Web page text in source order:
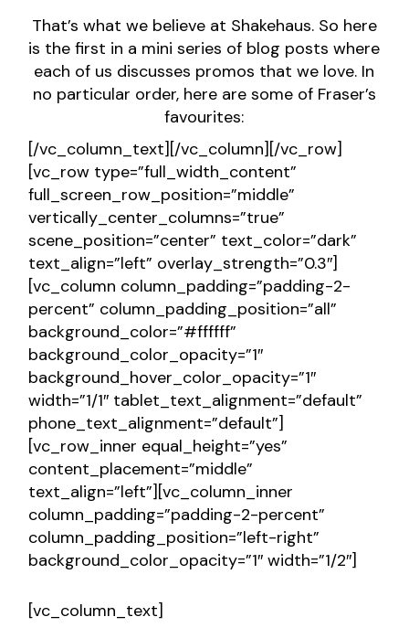
That’s what we believe at Shakehaus. So here
is the first in a mini series of blog posts where
each of us discusses promos that we love. In
no particular order, here are some of Fraser’s
favourites:
[/vc_column_text][/vc_column][/vc_row]
[vc_row type=”full_width_content”
full_screen_row_position=”middle”
vertically_center_columns=”true”
scene_position=”center” text_color=”dark”
text_align=”left” overlay_strength=”0.3″]
[vc_column column_padding=”padding-2-
percent” column_padding_position=”all”
background_color=”#ffffff”
background_color_opacity=”1″
background_hover_color_opacity=”1″
width=”1/1″ tablet_text_alignment=”default”
phone_text_alignment=”default”]
[vc_row_inner equal_height=”yes”
content_placement=”middle”
text_align=”left”][vc_column_inner
column_padding=”padding-2-percent”
column_padding_position=”left-right”
background_color_opacity=”1″ width=”1/2″]
[vc_column_text]